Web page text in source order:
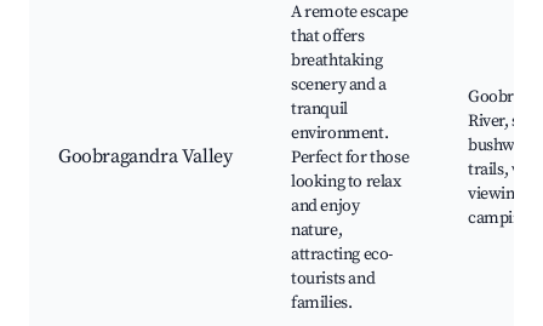
Goobragandra Valley
A remote escape
that offers
breathtaking
scenery and a
tranquil
environment.
Perfect for those
looking to relax
and enjoy
nature,
attracting eco-
tourists and
families.
River,
trails,
viewing,
camping